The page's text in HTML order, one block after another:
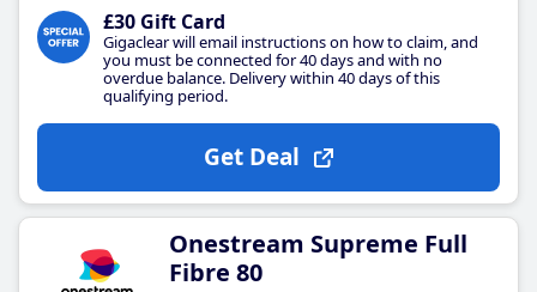
£30 Gift Card
Gigaclear will email instructions on how to claim, and
you must be connected for 40 days and with no
overdue balance. Delivery within 40 days of this
qualifying period.
Get Deal
Onestream Supreme Full
Fibre 80